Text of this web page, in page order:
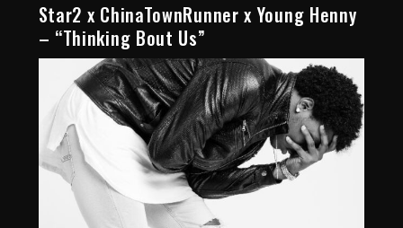
Star2 x ChinaTownRunner x Young Henny
– “Thinking Bout Us”